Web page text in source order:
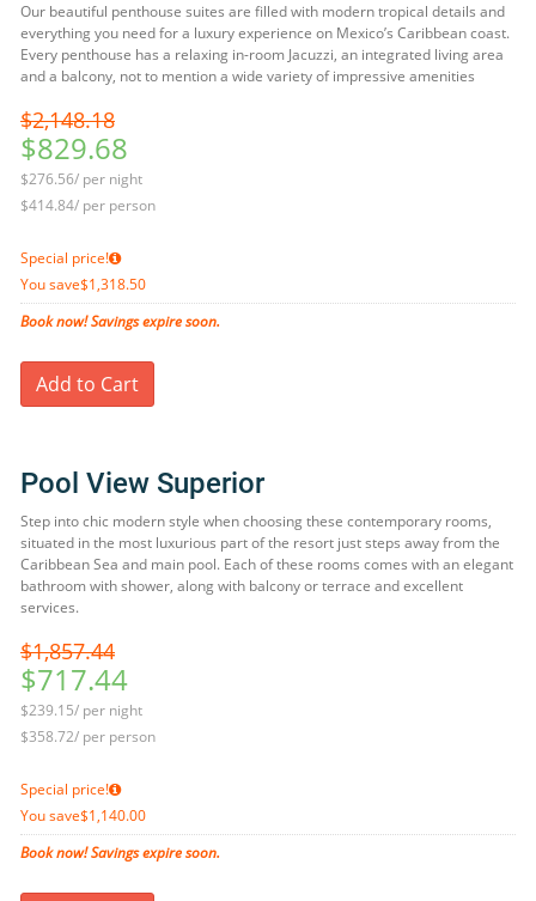
Our beautiful penthouse suites are filled with modern tropical details and
everything you need for a luxury experience on Mexico’s Caribbean coast.
Every penthouse has a relaxing in-room Jacuzzi, an integrated living area
and a balcony, not to mention a wide variety of impressive amenities
$2,148.18
$829.68
$276.56/ per night
$414.84/ per person
Special price!
You save$1,318.50
Book now! Savings expire soon.
Add to Cart
Pool View Superior
Step into chic modern style when choosing these contemporary rooms,
situated in the most luxurious part of the resort just steps away from the
Caribbean Sea and main pool. Each of these rooms comes with an elegant
bathroom with shower, along with balcony or terrace and excellent
services.
$1,857.44
$717.44
$239.15/ per night
$358.72/ per person
Special price!
You save$1,140.00
Book now! Savings expire soon.